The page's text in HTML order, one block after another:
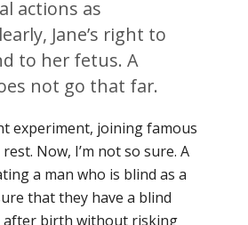
actions as
Jane’s right to
to her fetus. A
not go that far.
experiment, joining famous
Now, I’m not so sure. A
a man who is blind as a
that they have a blind
after birth without risking